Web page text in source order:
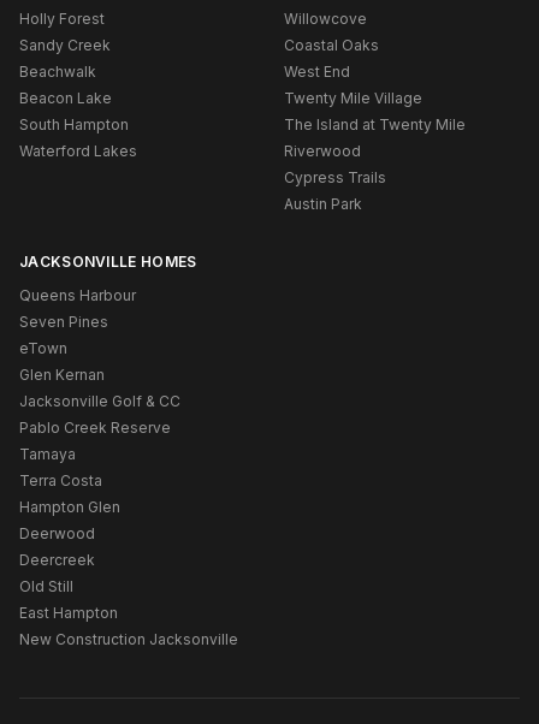
Holly Forest
Sandy Creek
Beachwalk
Beacon Lake
South Hampton
Waterford Lakes
Willowcove
Coastal Oaks
West End
Twenty Mile Village
The Island at Twenty Mile
Riverwood
Cypress Trails
Austin Park
JACKSONVILLE HOMES
Queens Harbour
Seven Pines
eTown
Glen Kernan
Jacksonville Golf & CC
Pablo Creek Reserve
Tamaya
Terra Costa
Hampton Glen
Deerwood
Deercreek
Old Still
East Hampton
New Construction Jacksonville